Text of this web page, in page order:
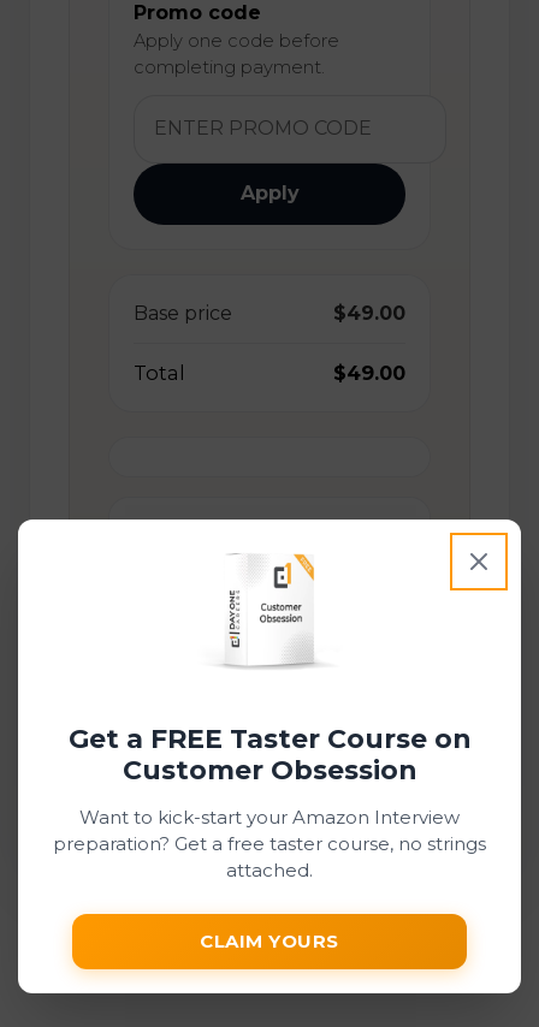
Promo code
Apply one code before
completing payment.
Apply
Base price $49.00
Total $49.00
Pay and submit
Stripe may ask for 3D Secure confirmation
This site is protected by reCAPTCHA and the
GooglePrivacy Policyand Terms of Service
apply.
Get a FREE Taster Course on
Customer Obsession
Want to kick-start your Amazon Interview
preparation? Get a free taster course, no strings
attached.
CLAIM YOURS